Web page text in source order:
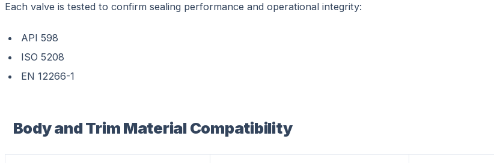
Each valve is tested to confirm sealing performance and operational integrity:
API 598
ISO 5208
EN 12266-1
Body and Trim Material Compatibility